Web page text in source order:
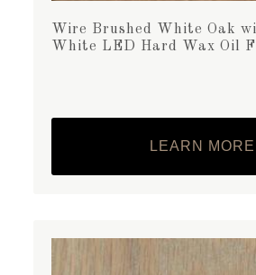
Wire Brushed White Oak
White LED Hard Wax Oil
LEARN MORE